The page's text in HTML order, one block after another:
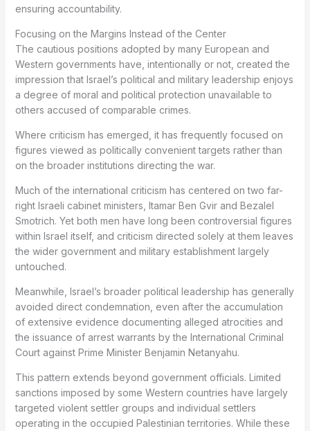
ensuring accountability.
Focusing on the Margins Instead of the Center
The cautious positions adopted by many European and
Western governments have, intentionally or not, created the
impression that Israel’s political and military leadership enjoys
a degree of moral and political protection unavailable to
others accused of comparable crimes.
Where criticism has emerged, it has frequently focused on
figures viewed as politically convenient targets rather than
on the broader institutions directing the war.
Much of the international criticism has centered on two far-
right Israeli cabinet ministers, Itamar Ben Gvir and Bezalel
Smotrich. Yet both men have long been controversial figures
within Israel itself, and criticism directed solely at them leaves
the wider government and military establishment largely
untouched.
Meanwhile, Israel’s broader political leadership has generally
avoided direct condemnation, even after the accumulation
of extensive evidence documenting alleged atrocities and
the issuance of arrest warrants by the International Criminal
Court against Prime Minister Benjamin Netanyahu.
This pattern extends beyond government officials. Limited
sanctions imposed by some Western countries have largely
targeted violent settler groups and individual settlers
operating in the occupied Palestinian territories. While these